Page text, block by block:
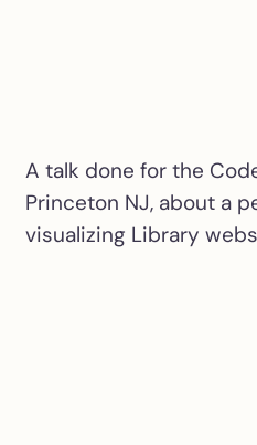
A talk done for the
Princeton NJ, about a
visualizing Library